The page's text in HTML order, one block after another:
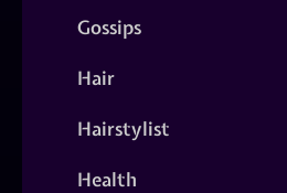
Gossips
Hair
Hairstylist
Health